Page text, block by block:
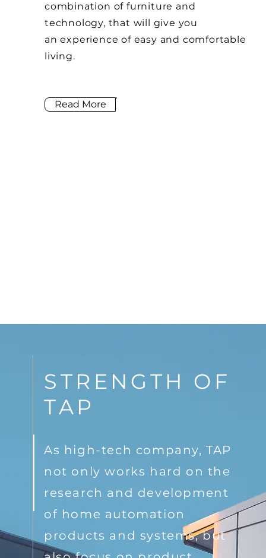
combination of furniture and
technology, that will give you
anexperience of easy and comfortable
living.
Read More
STRENGTH OF
TAP
As high-tech company, TAP
not only works hard on the
research and development
of home automation
products and systems, but